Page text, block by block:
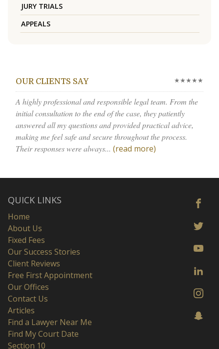
JURY TRIALS
APPEALS
OUR CLIENTS SAY ★★★★★
A highly professional and responsible legal team. From the
initial consultation to the end of the case, they patiently
answered all my questions and provided practical advice,
making me feel safe and secure throughout the process.
Their responses were always... (read more)
QUICK LINKS
Home
About Us
Fixed Fees
Our Success Stories
Client Reviews
Free First Appointment
Our Offices
Contact Us
Articles
Find a Lawyer Near Me
Find My Court Date
Section 10